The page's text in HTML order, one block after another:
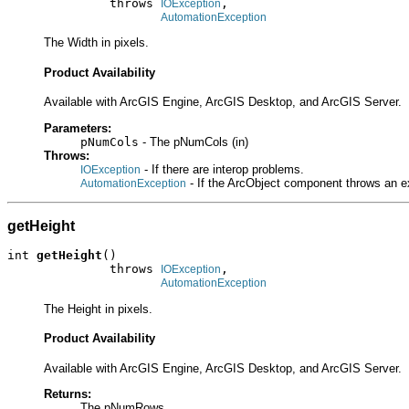
              throws
IOException ,
AutomationException
The Width in pixels.
Product Availability
Available with ArcGIS Engine, ArcGIS Desktop, and ArcGIS Server.
Parameters:
pNumCols - The pNumCols (in)
Throws:
IOException - If there are interop problems.
AutomationException - If the ArcObject component throws an
getHeight
int getHeight ()
              throws
IOException ,
AutomationException
The Height in pixels.
Product Availability
Available with ArcGIS Engine, ArcGIS Desktop, and ArcGIS Server.
Returns: